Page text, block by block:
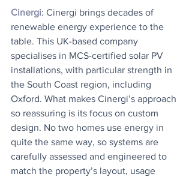
Cinergi: Cinergi brings decades of
renewable energy experience to the
table. This UK-based company
specialises in MCS-certified solar PV
installations, with particular strength in
the South Coast region, including
Oxford. What makes Cinergi’s approach
so reassuring is its focus on custom
design. No two homes use energy in
quite the same way, so systems are
carefully assessed and engineered to
match the property’s layout, usage